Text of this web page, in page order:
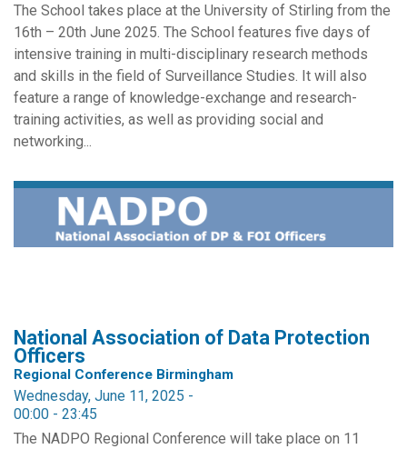
The School takes place at the University of Stirling from the
16th – 20th June 2025. The School features five days of
intensive training in multi-disciplinary research methods
and skills in the field of Surveillance Studies. It will also
feature a range of knowledge-exchange and research-
training activities, as well as providing social and
networking...
National Association of Data Protection
Officers
Regional Conference Birmingham
Wednesday, June 11, 2025 -
00:00 - 23:45
The NADPO Regional Conference will take place on 11